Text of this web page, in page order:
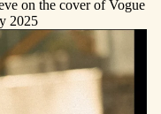
on the cover of Vogue
2025